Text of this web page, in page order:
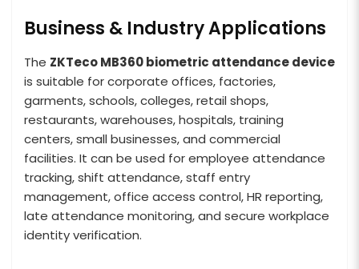
Business & Industry Applications
The ZKTeco MB360 biometric attendance device
is suitable for corporate offices, factories,
garments, schools, colleges, retail shops,
restaurants, warehouses, hospitals, training
centers, small businesses, and commercial
facilities. It can be used for employee attendance
tracking, shift attendance, staff entry
management, office access control, HR reporting,
late attendance monitoring, and secure workplace
identity verification.